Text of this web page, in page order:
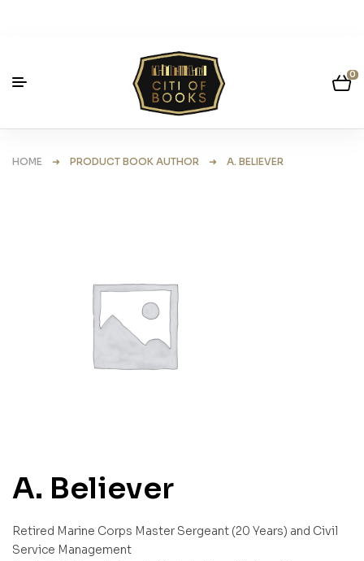
0
HOME ➜ PRODUCT BOOK AUTHOR ➜ A. BELIEVER
A. Believer
Retired Marine Corps Master Sergeant (20 Years) and Civil
Service Management